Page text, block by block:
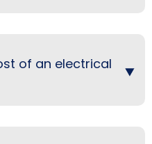
of an electrical